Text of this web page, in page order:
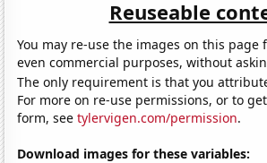
Reuseable
You may re-use the images on this page
even commercial purposes, without
The only requirement is that you
For more on re-use permissions, or to
form, seetylervigen.com/permission.
Download images for these variables: